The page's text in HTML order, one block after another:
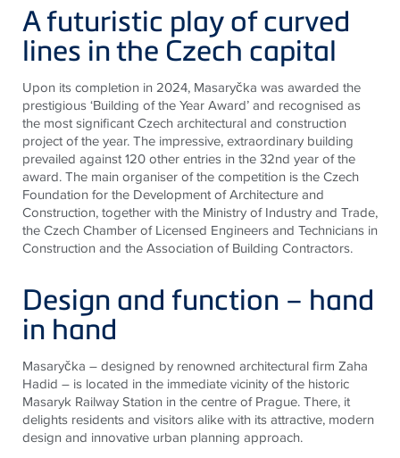
A futuristic play of curved
lines in the Czech capital
Upon its completion in 2024, Masaryčka was awarded the
prestigious ‘Building of the Year Award’ and recognised as
the most significant Czech architectural and construction
project of the year. The impressive, extraordinary building
prevailed against 120 other entries in the 32nd year of the
award. The main organiser of the competition is the Czech
Foundation for the Development of Architecture and
Construction, together with the Ministry of Industry and Trade,
the Czech Chamber of Licensed Engineers and Technicians in
Construction and the Association of Building Contractors.
Design and function – hand
in hand
Masaryčka – designed by renowned architectural firm Zaha
Hadid – is located in the immediate vicinity of the historic
Masaryk Railway Station in the centre of Prague. There, it
delights residents and visitors alike with its attractive, modern
design and innovative urban planning approach.